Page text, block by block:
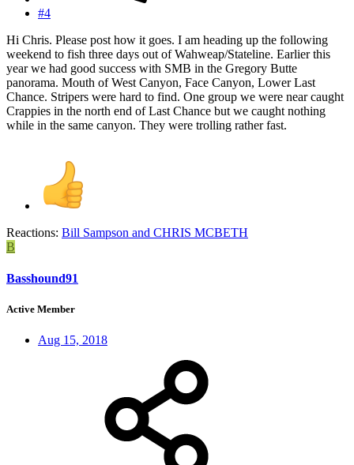
#4
Hi Chris. Please post how it goes. I am heading up the following
weekend to fish three days out of Wahweap/Stateline. Earlier this
year we had good success with SMB in the Gregory Butte
panorama. Mouth of West Canyon, Face Canyon, Lower Last
Chance. Stripers were hard to find. One group we were near caught
Crappies in the north end of Last Chance but we caught nothing
while in the same canyon. They were trolling rather fast.
Reactions: Bill Sampson and CHRIS MCBETH
B
Basshound91
Active Member
Aug 15, 2018